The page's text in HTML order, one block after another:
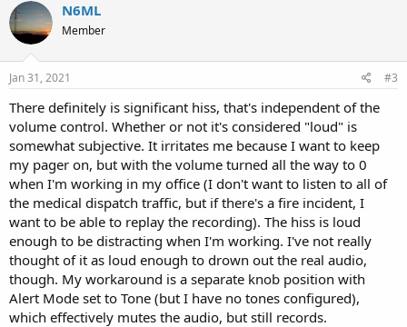
N6ML
Member
Jan 31, 2021 #3
There definitely is significant hiss, that's independent of the
volume control. Whether or not it's considered "loud" is
somewhat subjective. It irritates me because I want to keep
my pager on, but with the volume turned all the way to 0
when I'm working in my office (I don't want to listen to all of
the medical dispatch traffic, but if there's a fire incident, I
want to be able to replay the recording). The hiss is loud
enough to be distracting when I'm working. I've not really
thought of it as loud enough to drown out the real audio,
though. My workaround is a separate knob position with
Alert Mode set to Tone (but I have no tones configured),
which effectively mutes the audio, but still records.